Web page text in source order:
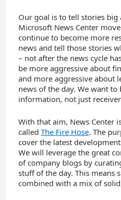
Our goal is to tell stories big
Microsoft News Center
continue to become more
news and tell those stories
– not after the news cycle
be more aggressive about
and more aggressive about
news of the day. We want to
information, not just
With that aim, News Center
called The Fire Hose. The
cover the latest
We will leverage the great
of company blogs by
stuff of the day. This means
combined with a mix of